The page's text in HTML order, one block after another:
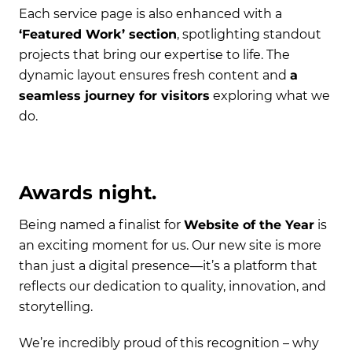
Each service page is also enhanced with a
‘Featured Work’ section, spotlighting standout
projects that bring our expertise to life. The
dynamic layout ensures fresh content and a
seamless journey for visitors exploring what we
do.
Awards night.
Being named a finalist for Website of the Year is
an exciting moment for us. Our new site is more
than just a digital presence—it’s a platform that
reflects our dedication to quality, innovation, and
storytelling.
We’re incredibly proud of this recognition – why